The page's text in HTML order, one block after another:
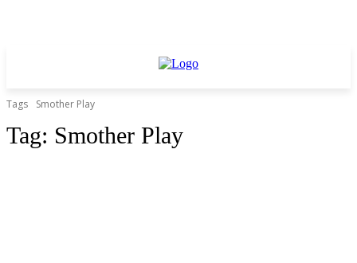
Tags Smother Play
Tag: Smother Play